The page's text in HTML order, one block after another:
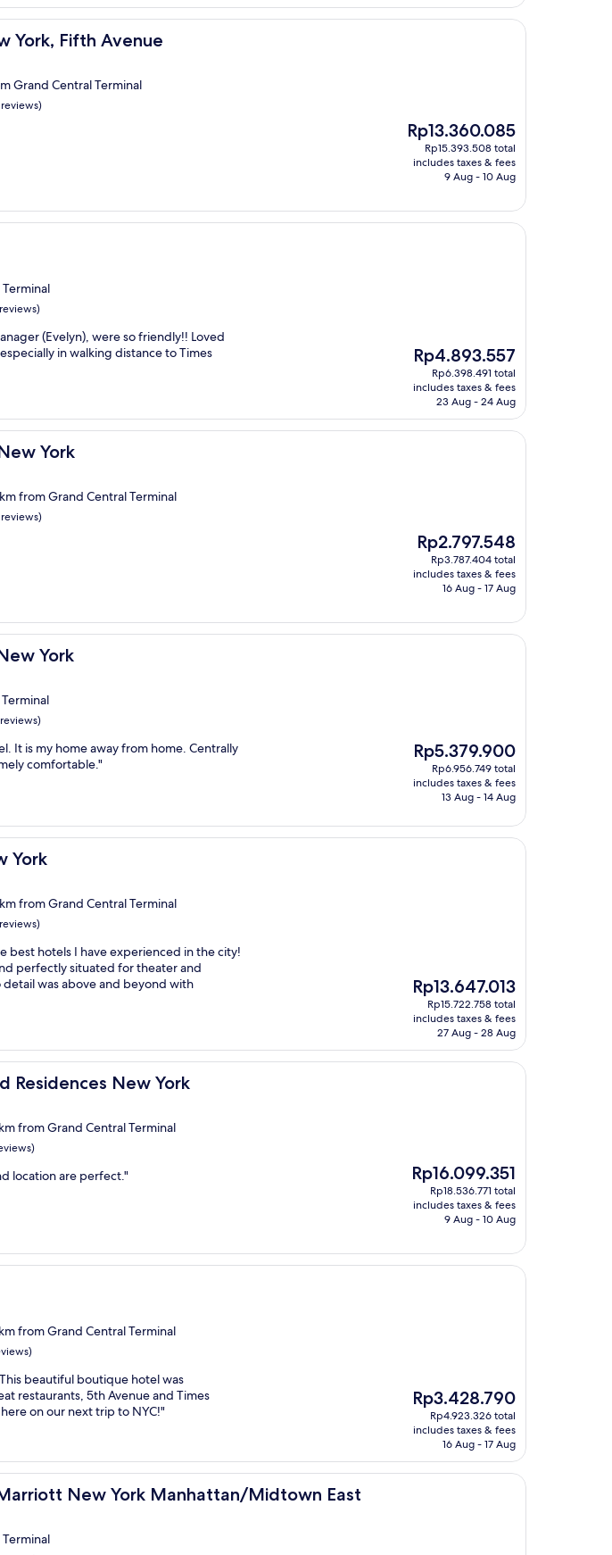
York, Fifth Avenue
Fifth Avenue
Grand Central Terminal
The
price
Rp13.360.085
Rp13.360.085
Rp15.393.508 total
includes taxes & fees
9 Aug - 10 Aug
(Evelyn), were so friendly!! Loved
in walking distance to Times
The
price
is
Rp4.893.557
Rp4.893.557
Rp6.398.491 total
includes taxes & fees
23 Aug - 24 Aug
York
from Grand Central Terminal
The
price
is
Rp2.797.548
Rp2.797.548
Rp3.787.404 total
includes taxes & fees
16 Aug - 17 Aug
York
It is my home away from home. Centrally
comfortable."
The
price
is
Rp5.379.900
Rp5.379.900
Rp6.956.749 total
includes taxes & fees
13 Aug - 14 Aug
York
from Grand Central Terminal
best hotels I have experienced in the city!
perfectly situated for theater and
was above and beyond with
The
price
is
Rp13.647.013
Rp13.647.013
Rp15.722.758 total
includes taxes & fees
27 Aug - 28 Aug
Residences New York
New York
from Grand Central Terminal
location are perfect."
The
price
is
Rp16.099.351
Rp16.099.351
Rp18.536.771 total
includes taxes & fees
9 Aug - 10 Aug
from Grand Central Terminal
beautiful boutique hotel was
restaurants, 5th Avenue and Times
on our next trip to NYC!"
The
price
is
Rp3.428.790
Rp3.428.790
Rp4.923.326 total
includes taxes & fees
16 Aug - 17 Aug
New York Manhattan/Midtown East
New York Manhattan/Midtown East